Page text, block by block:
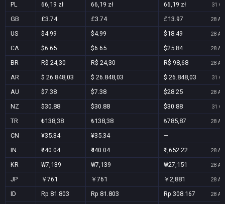
PL 66,19 zł 66,19 zł 66,19 zł 31
GB £3.74 £3.74 £13.97 28
US $4.99 $4.99 $18.49 28
CA $6.65 $6.65 $25.84 28
BR R$ 24,30 R$ 24,30 R$ 98,68 28
AR $ 26.848,03 $ 26.848,03 $ 26.848,03 31
AU $7.38 $7.38 $28.25 28
NZ $30.88 $30.88 $30.88 31
TR ₺138,38 ₺138,38 ₺785,87 28
CN ¥35.34 ¥35.34
—
IN
₹440.04 ₹440.04 ₹1,652.22 28
KR ₩7,139 ₩7,139 ₩27,151 28
JP ￥761 ￥761 ￥2,881 28
ID Rp 81.803 Rp 81.803 Rp 308.167 28